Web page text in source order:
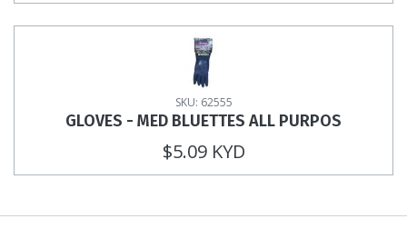
SKU: 62555
GLOVES - MED BLUETTES ALL PURPOS
$5.09 KYD